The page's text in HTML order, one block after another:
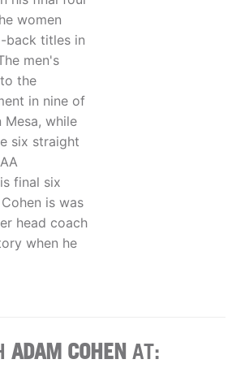
women
back titles in
men's
the
in nine of
Mesa, while
six straight
final six
is was
head coach
when he
ADAM COHEN AT: